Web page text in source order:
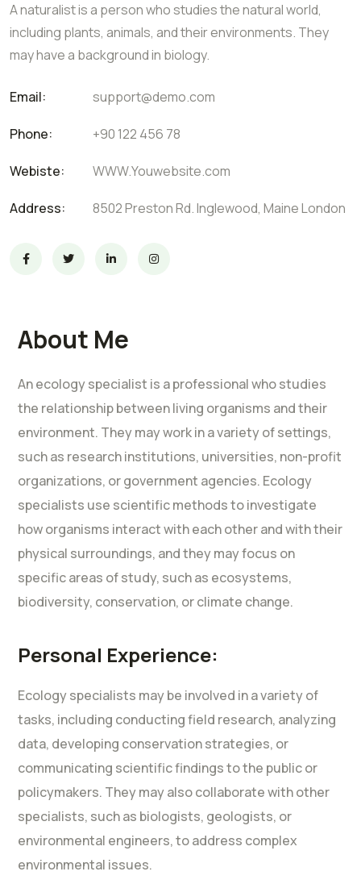
A naturalist is a person who studies the natural world,
including plants, animals, and their environments. They
may have a background in biology.
Email: support@demo.com
Phone: +90 122 456 78
Webiste: WWW.Youwebsite.com
Address: 8502 Preston Rd. Inglewood, Maine London
About Me
An ecology specialist is a professional who studies
the relationship between living organisms and their
environment. They may work in a variety of settings,
such as research institutions, universities, non-profit
organizations, or government agencies. Ecology
specialists use scientific methods to investigate
how organisms interact with each other and with their
physical surroundings, and they may focus on
specific areas of study, such as ecosystems,
biodiversity, conservation, or climate change.
Personal Experience:
Ecology specialists may be involved in a variety of
tasks, including conducting field research, analyzing
data, developing conservation strategies, or
communicating scientific findings to the public or
policymakers. They may also collaborate with other
specialists, such as biologists, geologists, or
environmental engineers, to address complex
environmental issues.